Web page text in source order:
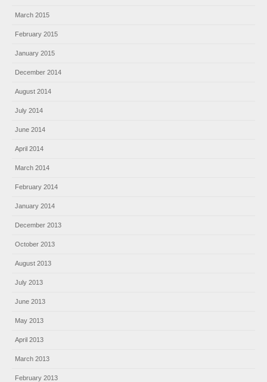
March 2015
February 2015
January 2015
December 2014
August 2014
July 2014
June 2014
April 2014
March 2014
February 2014
January 2014
December 2013
October 2013
August 2013
July 2013
June 2013
May 2013
April 2013
March 2013
February 2013